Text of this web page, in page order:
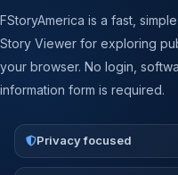
FStoryAmerica is a fast,
Story Viewer for exploring
your browser. No login,
information form is required.
Privacy focused